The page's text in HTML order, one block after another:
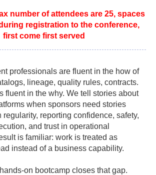
number of attendees are 25, spaces
registration to the conference,
first come first served
professionals are fluent in the how of
lineage, quality rules, contracts.
fluent in the why. We tell stories about
when sponsors need stories
regularity, reporting confidence, safety,
and trust in operational
is familiar: work is treated as
instead of a business capability.
on bootcamp closes that gap.